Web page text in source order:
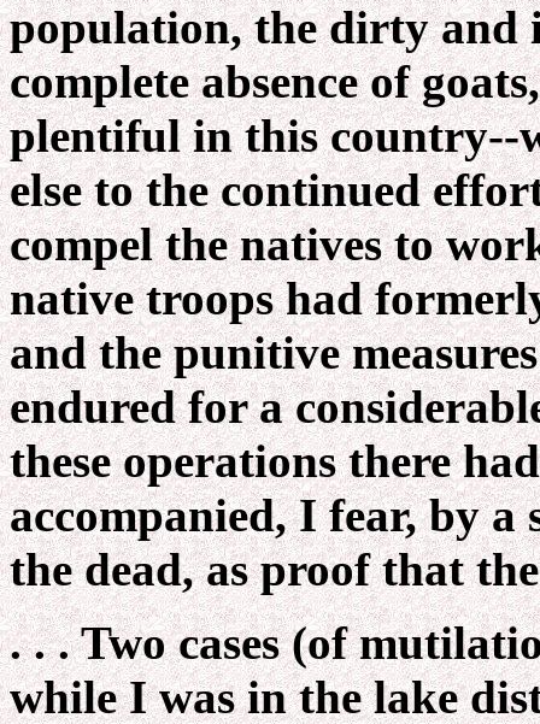
population, the dirty and
complete absence of
plentiful in this country--
else to the continued
compel the natives to
native troops had
and the punitive
endured for a
these operations there
accompanied, I fear, by
the dead, as proof that
. . . Two cases (of
while I was in the lake